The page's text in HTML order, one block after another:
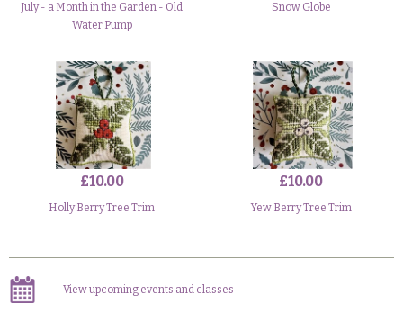
July - a Month in the Garden - Old
Water Pump
Snow Globe
£10.00
Holly Berry Tree Trim
£10.00
Yew Berry Tree Trim
View upcoming events and classes